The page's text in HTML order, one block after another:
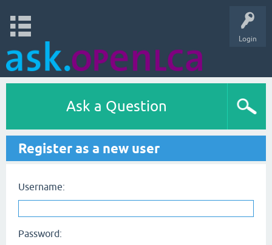
Login
Ask a Question
Register as a new user
Username:
Password: